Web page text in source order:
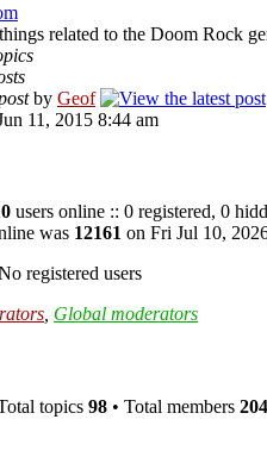
related to the Doom Rock
by Geof
11, 2015 8:44 am
users online :: 0 registered, 0
was 12161 on Fri Jul 10,
registered users
, Global moderators
topics 98 • Total members 204